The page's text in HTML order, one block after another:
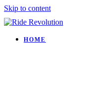
Skip to content
HOME